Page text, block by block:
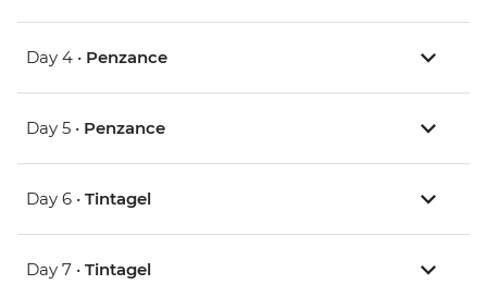
Day 4 • Penzance
Day 5 • Penzance
Day 6 • Tintagel
Day 7 • Tintagel